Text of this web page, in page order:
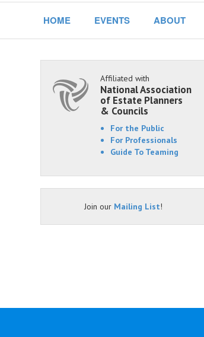
HOME EVENTS ABOUT
Affiliated with
National Association
of Estate Planners
& Councils
For the Public
For Professionals
Guide To Teaming
Join our Mailing List!